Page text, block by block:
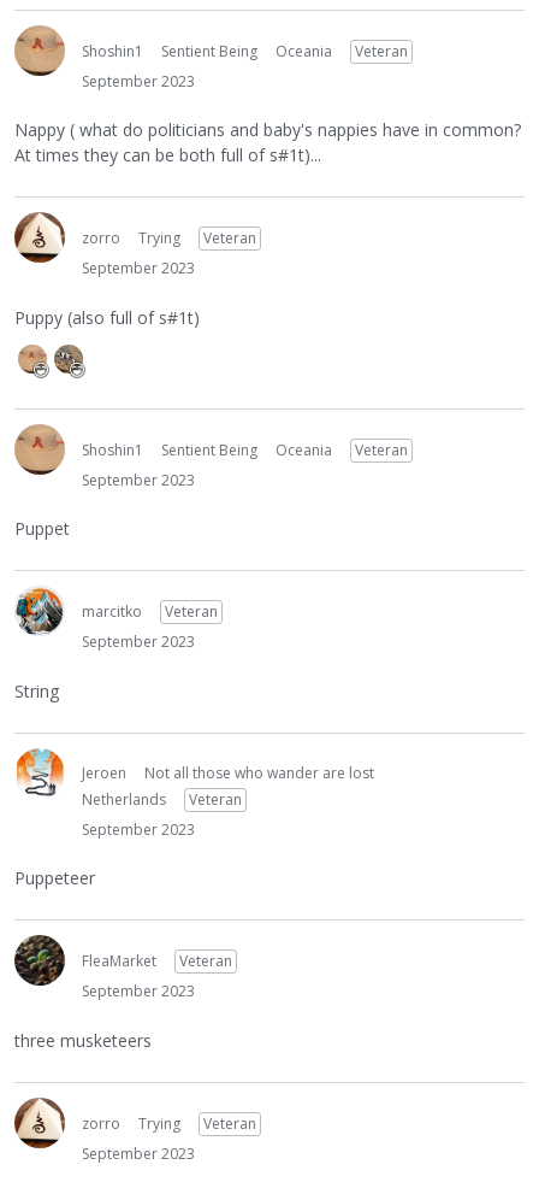
Shoshin1 Sentient Being Oceania
Veteran
September 2023
Nappy ( what do politicians and baby's nappies have in common?
At times they can be both full of s#1t)...
zorro Trying
Veteran
September 2023
Puppy (also full of s#1t)
Shoshin1 Sentient Being Oceania
Veteran
September 2023
Puppet
marcitko
Veteran
September 2023
String
Jeroen
Not all those who wander are lost
Netherlands
Veteran
September 2023
Puppeteer
FleaMarket
Veteran
September 2023
three musketeers
zorro Trying
Veteran
September 2023